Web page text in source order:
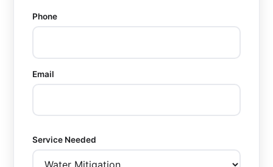
Phone
Email
Service Needed